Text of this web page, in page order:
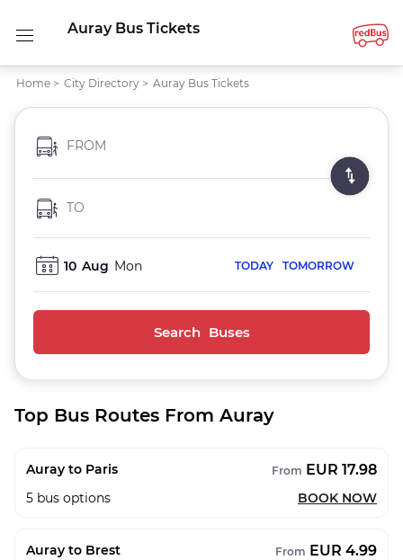
Auray Bus Tickets
Home > City Directory > Auray Bus Tickets
FROM
TO
10 Aug Mon TODAY TOMORROW
Search Buses
Top Bus Routes From Auray
Auray to Paris From EUR 17.98
5 bus options BOOK NOW
Auray to Brest From EUR 4.99